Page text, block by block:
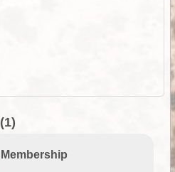
(1)
Membership